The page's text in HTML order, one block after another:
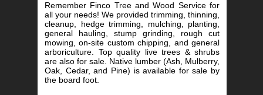
Remember Finco Tree and Wood Service for
all your needs! We provided trimming, thinning,
cleanup, hedge trimming, mulching, planting,
general hauling, stump grinding, rough cut
mowing, on-site custom chipping, and general
arboriculture. Top quality live trees & shrubs
are also for sale. Native lumber (Ash, Mulberry,
Oak, Cedar, and Pine) is available for sale by
the board foot.